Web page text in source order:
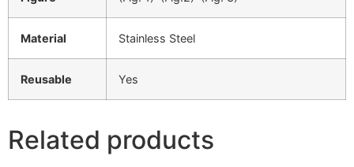
Material Stainless Steel
Reusable Yes
Related products